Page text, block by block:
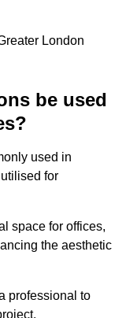
be used
used in
for
space for offices,
the aesthetic
professional to